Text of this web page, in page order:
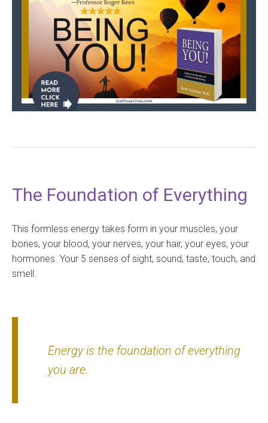
The Foundation of Everything
This formless energy takes form in your muscles, your
bones, your blood, your nerves, your hair, your eyes, your
hormones. Your 5 senses of sight, sound, taste, touch, and
smell.
Energy is the foundation of everything
you are.